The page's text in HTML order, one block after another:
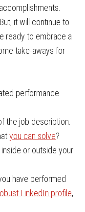
it will continue to
ready to embrace a
take-aways for
performance
the job description.
you can solve?
or outside your
have performed
LinkedIn profile,